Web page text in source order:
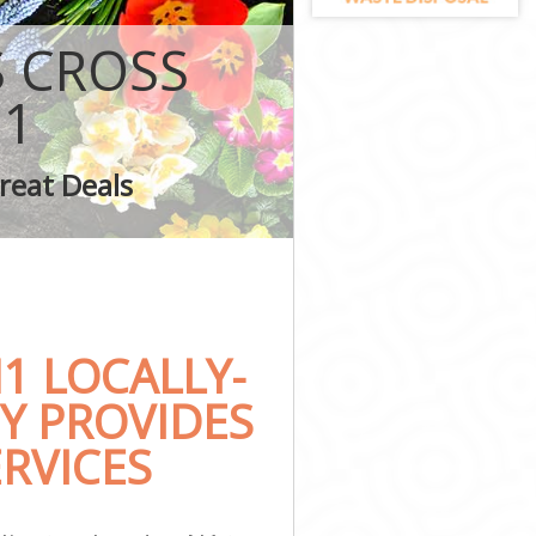
Deals
LOCALLY-
PROVIDES
Islington